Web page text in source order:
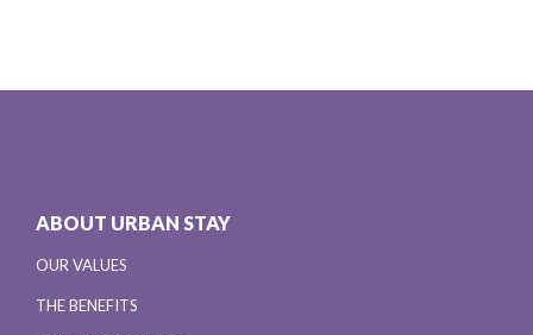
ABOUT URBAN STAY
OUR VALUES
THE BENEFITS